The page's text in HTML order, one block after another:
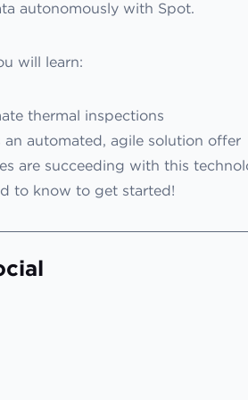
autonomously with Spot.
will learn:
thermal inspections
automated, agile solution offer
are succeeding with this
to know to get started!